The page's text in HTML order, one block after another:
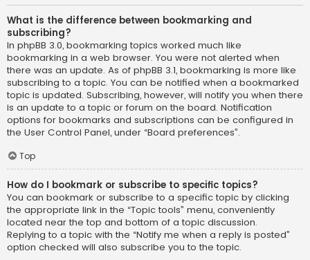
What is the difference between bookmarking and
subscribing?
In phpBB 3.0, bookmarking topics worked much like
bookmarking in a web browser. You were not alerted when
there was an update. As of phpBB 3.1, bookmarking is more like
subscribing to a topic. You can be notified when a bookmarked
topic is updated. Subscribing, however, will notify you when there
is an update to a topic or forum on the board. Notification
options for bookmarks and subscriptions can be configured in
the User Control Panel, under “Board preferences”.
Top
How do I bookmark or subscribe to specific topics?
You can bookmark or subscribe to a specific topic by clicking
the appropriate link in the “Topic tools” menu, conveniently
located near the top and bottom of a topic discussion.
Replying to a topic with the “Notify me when a reply is posted”
option checked will also subscribe you to the topic.